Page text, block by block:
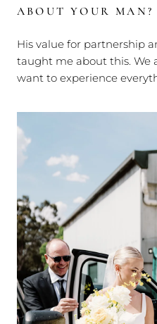
ABOUT YOUR MAN?
His value for partnership
taught me about this. We
want to experience